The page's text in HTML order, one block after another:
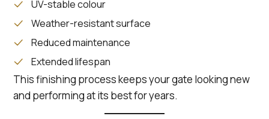
UV-stable colour
Weather-resistant surface
Reduced maintenance
Extended lifespan
This finishing process keeps your gate looking new
and performing at its best for years.